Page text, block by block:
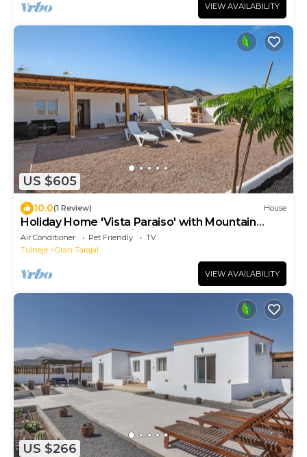
VIEW AVAILABILITY
US $605
10.0(1 Review) House
Holiday Home 'Vista Paraiso' with Mountain
View, Garden & Wi-Fi
Air Conditioner Pet Friendly
TV
Tuineje
Gran Tarajal
VIEW AVAILABILITY
US $266